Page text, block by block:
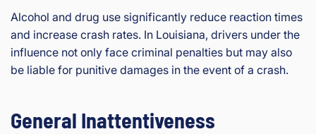
Alcohol and drug use significantly reduce reaction times
and increase crash rates. In Louisiana, drivers under the
influence not only face criminal penalties but may also
be liable for punitive damages in the event of a crash.
General Inattentiveness